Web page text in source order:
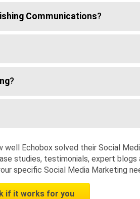
Communications?
?
well Echobox solved their Social
studies, testimonials, expert
specific Social Media Marketing
if it works for you